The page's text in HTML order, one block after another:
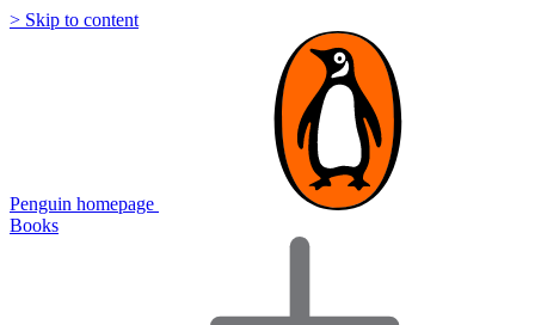
> Skip to content
Penguin homepage
Books